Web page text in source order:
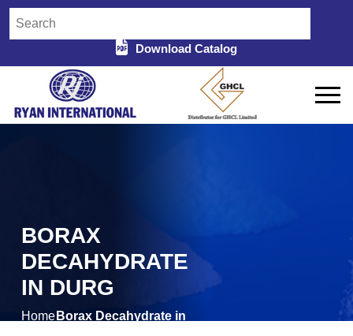
Download Catalog
BORAX
DECAHYDRATE
IN DURG
Home Borax Decahydrate in